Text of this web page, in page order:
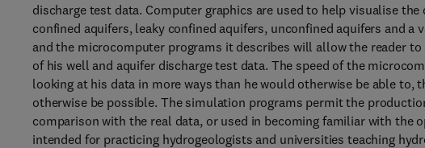
discharge test data. Computer graphics are used to help visualise
confined aquifers, leaky confined aquifers, unconfined aquifers and
and the microcomputer programs it describes will allow the reader
of his well and aquifer discharge test data. The speed of the
looking at his data in more ways than he would otherwise be able
otherwise be possible. The simulation programs permit the
comparison with the real data, or used in becoming familiar with
intended for practicing hydrogeologists and universities teaching